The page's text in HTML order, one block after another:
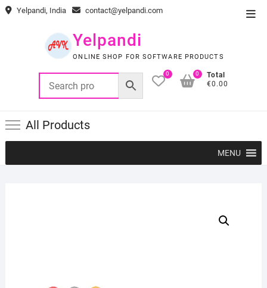
Skip Yelpandi, India contact@yelpandi.com
Yelpandi
ONLINE SHOP FOR SOFTWARE PRODUCTS
0
Total
€0.00
0
All Products
MENU